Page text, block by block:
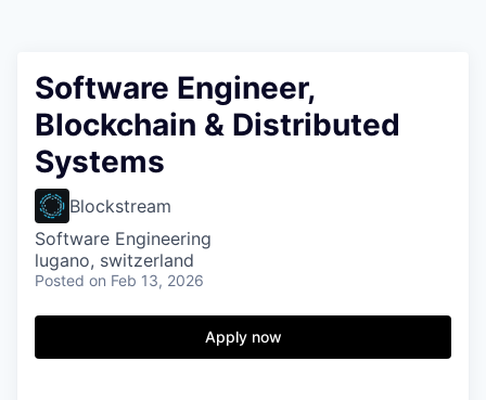
Software Engineer,
Blockchain & Distributed
Systems
Blockstream
Software Engineering
lugano, switzerland
Posted on Feb 13, 2026
Apply now